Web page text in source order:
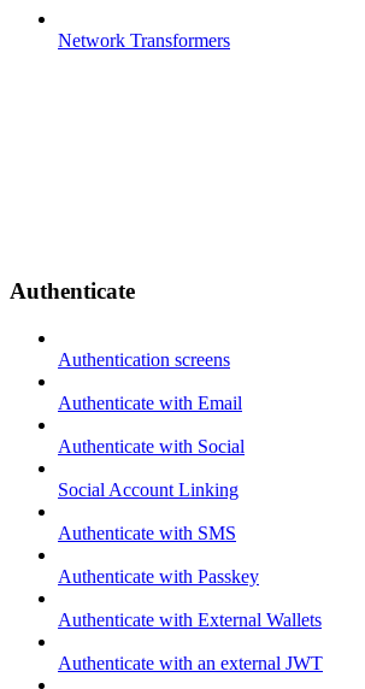
Network Transformers
Authenticate
Authentication screens
Authenticate with Email
Authenticate with Social
Social Account Linking
Authenticate with SMS
Authenticate with Passkey
Authenticate with External Wallets
Authenticate with an external JWT